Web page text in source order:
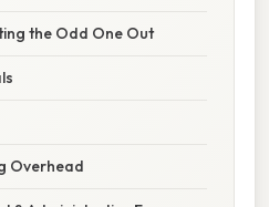
the Odd One Out
Overhead